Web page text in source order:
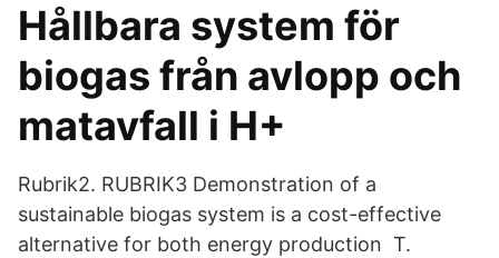
Hållbara system för
biogas från avlopp och
matavfall i H+
Rubrik2. RUBRIK3 Demonstration of a
sustainable biogas system is a cost-effective
alternative for both energy production T.